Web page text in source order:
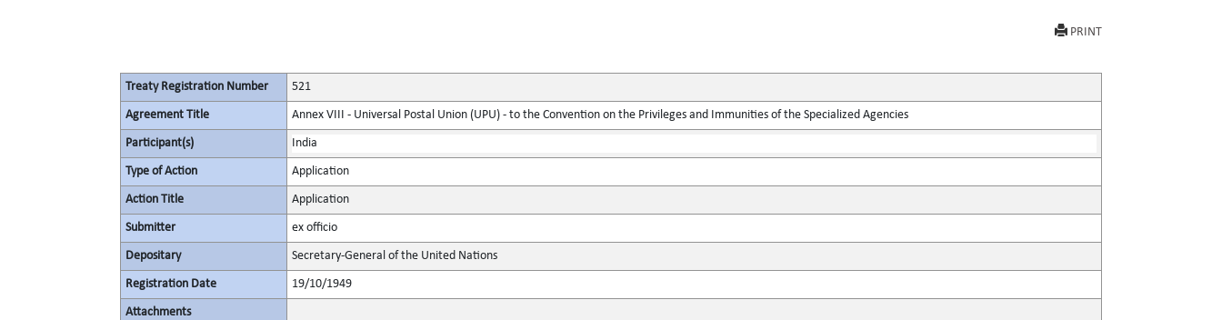
PRINT
Treaty Registration Number 521
Agreement Title Annex VIII - Universal Postal Union (UPU) - to the Convention on the Privileges and Immunities of the Specialized Agencies
Participant(s) India
Type of Action Application
Action Title Application
Submitter ex officio
Depositary Secretary-General of the United Nations
Registration Date 19/10/1949
Attachments